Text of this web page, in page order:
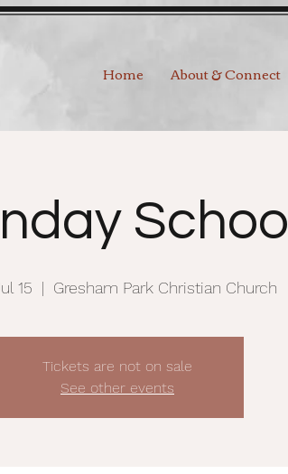
Home About & Connect
School
15
  |
Gresham Park Christian Church
Tickets are not on sale
See other events